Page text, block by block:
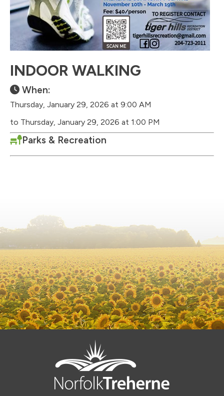
INDOOR WALKING
When:
Thursday, January 29, 2026 at 9:00 AM
to Thursday, January 29, 2026 at 1:00 PM
Parks & Recreation